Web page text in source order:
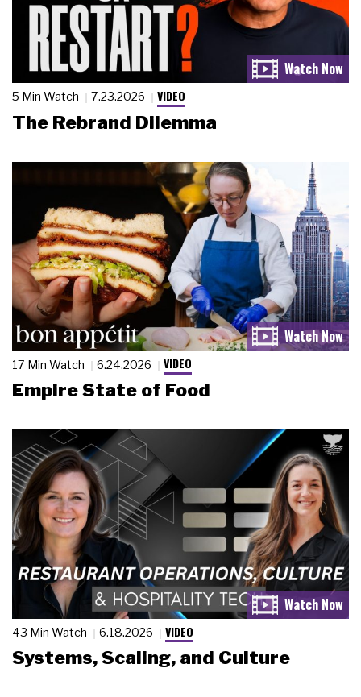
5 Min Watch 7.23.2026 VIDEO
The Rebrand Dilemma
17 Min Watch 6.24.2026 VIDEO
Empire State of Food
43 Min Watch 6.18.2026 VIDEO
Systems, Scaling, and Culture